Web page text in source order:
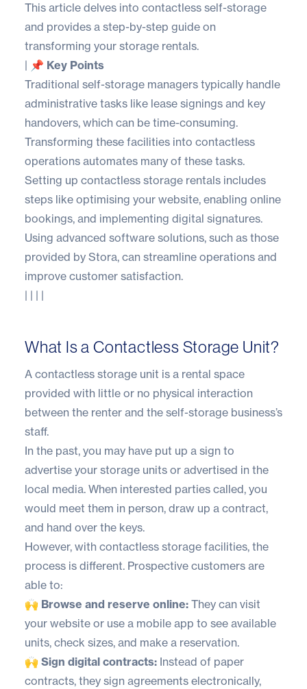
This article delves into contactless self-storage
and provides a step-by-step guide on
transforming your storage rentals.
| 📌 Key Points
Traditional self-storage managers typically handle
administrative tasks like lease signings and key
handovers, which can be time-consuming.
Transforming these facilities into contactless
operations automates many of these tasks.
Setting up contactless storage rentals includes
steps like optimising your website, enabling online
bookings, and implementing digital signatures.
Using advanced software solutions, such as those
provided by Stora, can streamline operations and
improve customer satisfaction.
| | | |
What Is a Contactless Storage Unit?
A contactless storage unit is a rental space
provided with little or no physical interaction
between the renter and the self-storage business’s
staff.
In the past, you may have put up a sign to
advertise your storage units or advertised in the
local media. When interested parties called, you
would meet them in person, draw up a contract,
and hand over the keys.
However, with contactless storage facilities, the
process is different. Prospective customers are
able to:
🙌 Browse and reserve online: They can visit
your website or use a mobile app to see available
units, check sizes, and make a reservation.
🙌 Sign digital contracts: Instead of paper
contracts, they sign agreements electronically,